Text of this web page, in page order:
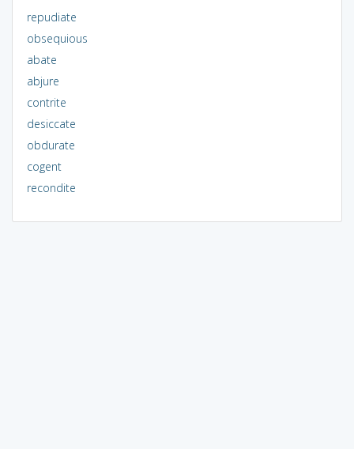
repudiate
obsequious
abate
abjure
contrite
desiccate
obdurate
cogent
recondite